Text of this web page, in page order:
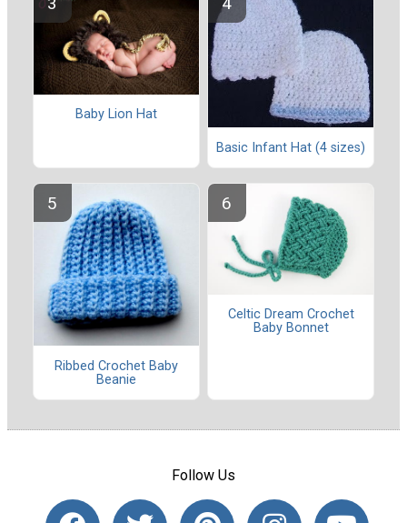
Baby Lion Hat
Basic Infant Hat (4 sizes)
Ribbed Crochet Baby
Beanie
Celtic Dream Crochet
Baby Bonnet
Follow Us